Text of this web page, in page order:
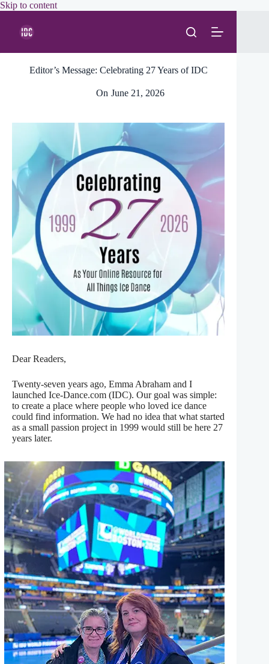
Skip to contentSkip
Editor’s Message: Celebrating 27 Years of IDC
On June 21, 2026
Dear Readers,
Twenty-seven years ago, Emma Abraham and I
launched Ice-Dance.com (IDC). Our goal was simple:
to create a place where people who loved ice dance
could find information. We had no idea that what started
as a small passion project in 1999 would still be here 27
years later.